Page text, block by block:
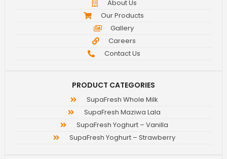
About Us
Our Products
Gallery
Careers
Contact Us
PRODUCT CATEGORIES
SupaFresh Whole Milk
SupaFresh Maziwa Lala
SupaFresh Yoghurt – Vanilla
SupaFresh Yoghurt – Strawberry